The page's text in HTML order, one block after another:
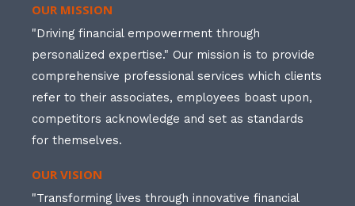
OUR MISSION
"Driving financial empowerment through
personalized expertise." Our mission is to provide
comprehensive professional services which clients
refer to their associates, employees boast upon,
competitors acknowledge and set as standards
for themselves.
OUR VISION
"Transforming lives through innovative financial